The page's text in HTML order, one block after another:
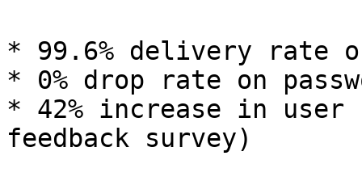
* 99.6% delivery rate
* 0% drop rate on
* 42% increase in user
feedback survey)